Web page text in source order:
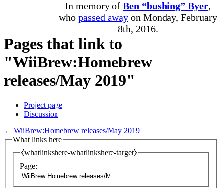
In memory of Ben “bushing” Byer,
who passed awayon Monday, February
8th, 2016.
Pages that link to
"WiiBrew:Homebrew
releases/May 2019"
Project page
Discussion
← WiiBrew:Homebrew releases/May 2019
What links here
⧼whatlinkshere-whatlinkshere-target⧽
Page: